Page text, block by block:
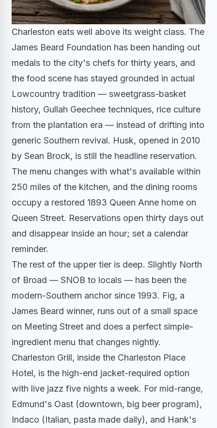
Charleston eats well above its weight class. The
James Beard Foundation has been handing out
medals to the city's chefs for thirty years, and
the food scene has stayed grounded in actual
Lowcountry tradition — sweetgrass-basket
history, Gullah Geechee techniques, rice culture
from the plantation era — instead of drifting into
generic Southern revival. Husk, opened in 2010
by Sean Brock, is still the headline reservation.
The menu changes with what's available within
250 miles of the kitchen, and the dining rooms
occupy a restored 1893 Queen Anne home on
Queen Street. Reservations open thirty days out
and disappear inside an hour; set a calendar
reminder.
The rest of the upper tier is deep. Slightly North
of Broad — SNOB to locals — has been the
modern-Southern anchor since 1993. Fig, a
James Beard winner, runs out of a small space
on Meeting Street and does a perfect simple-
ingredient menu that changes nightly.
Charleston Grill, inside the Charleston Place
Hotel, is the high-end jacket-required option
with live jazz five nights a week. For mid-range,
Edmund's Oast (downtown, big beer program),
Indaco (Italian, pasta made daily), and Hank's